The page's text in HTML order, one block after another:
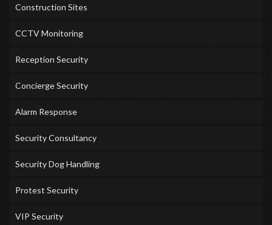
Construction Sites
CCTV Monitoring
Reception Security
Concierge Security
Alarm Response
Security Consultancy
Security Dog Handling
Protest Security
VIP Security